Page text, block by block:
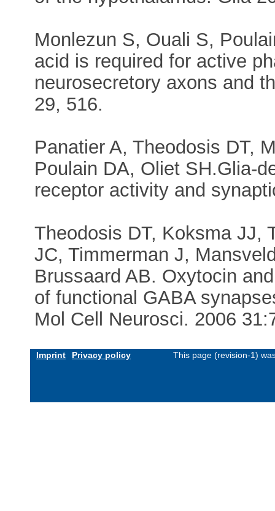
Monlezun S, Ouali S,
acid is required for active
neurosecretory axons and
29, 516.
Panatier A, Theodosis DT,
Poulain DA, Oliet SH.Glia-
receptor activity and
Theodosis DT, Koksma JJ,
JC, Timmerman J,
Brussaard AB. Oxytocin
of functional GABA
Mol Cell Neurosci. 2006
Imprint Privacy policy This page (revision-1)